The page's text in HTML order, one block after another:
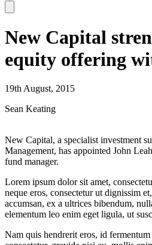
New Capital
equity offering
19th August, 2015
Sean Keating
New Capital, a specialist investment
Management, has appointed John
fund manager.
Lorem ipsum dolor sit amet,
neque eros, consectetur ut dignissim
accumsan, ex a ultrices bibendum,
elementum leo enim eget ligula, ut
Nam quis hendrerit eros, id